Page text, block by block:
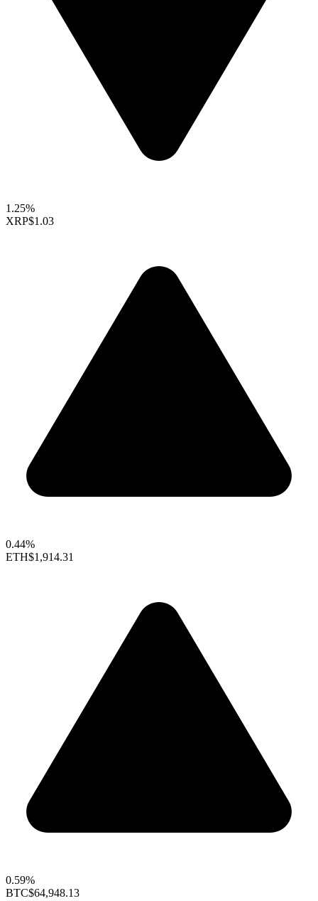
1.25%
XRP$1.03
0.44%
ETH$1,914.31
0.59%
BTC$64,948.13